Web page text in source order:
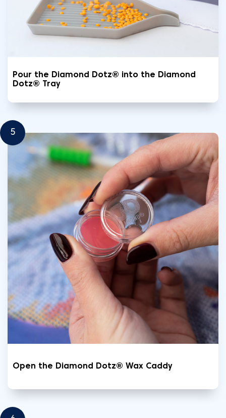
Pour the Diamond Dotz® into the Diamond
Dotz® Tray
5
Open the Diamond Dotz® Wax Caddy